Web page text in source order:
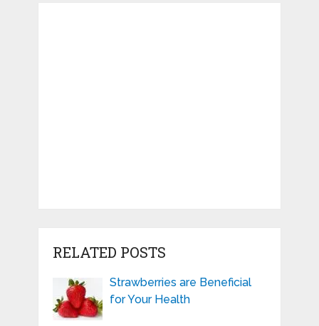
RELATED POSTS
Strawberries are Beneficial
for Your Health